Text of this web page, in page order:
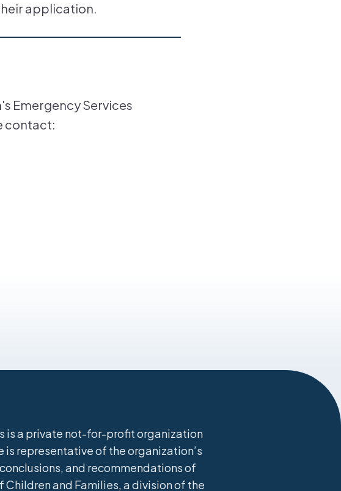
application.
Emergency Services
contact:
is a private not-for-profit organization
representative of the organization’s
and recommendations of
and Families, a division of the